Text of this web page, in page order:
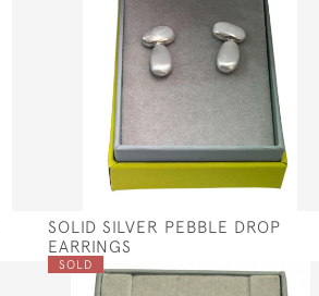
SOLID SILVER PEBBLE DROP
EARRINGS
SOLD